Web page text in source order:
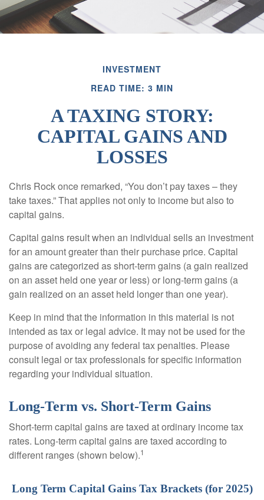
INVESTMENT
READ TIME: 3 MIN
A TAXING STORY:
CAPITAL GAINS AND
LOSSES
Chris Rock once remarked, “You don’t pay taxes – they
take taxes.” That applies not only to income but also to
capital gains.
Capital gains result when an individual sells an investment
for an amount greater than their purchase price. Capital
gains are categorized as short-term gains (a gain realized
on an asset held one year or less) or long-term gains (a
gain realized on an asset held longer than one year).
Keep in mind that the information in this material is not
intended as tax or legal advice. It may not be used for the
purpose of avoiding any federal tax penalties. Please
consult legal or tax professionals for specific information
regarding your individual situation.
Long-Term vs. Short-Term Gains
Short-term capital gains are taxed at ordinary income tax
rates. Long-term capital gains are taxed according to
different ranges (shown below).1
Long Term Capital Gains Tax Brackets (for 2025)